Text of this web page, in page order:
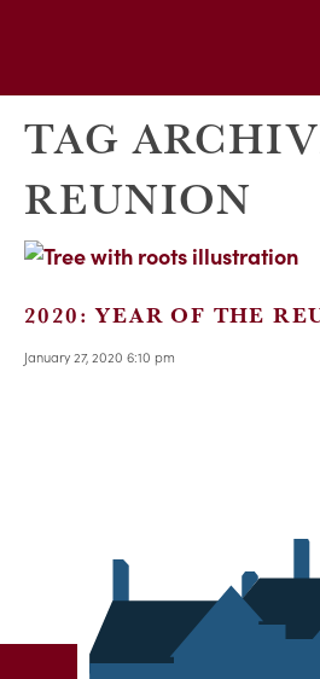
TAG
REUNION
2020: YEAR OF THE
January 27, 2020 6:10 pm